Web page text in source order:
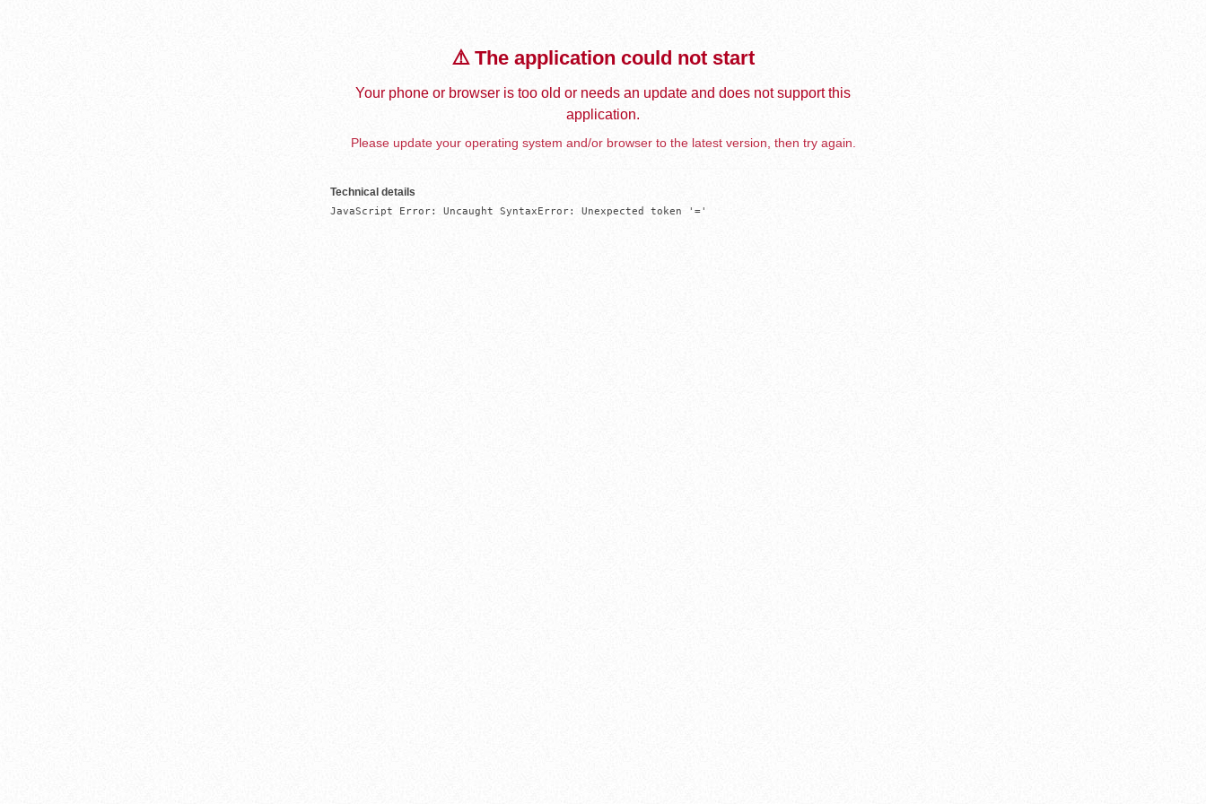
⚠️ The application could not start
Your phone or browser is too old or needs an update and does not support this
application.
Please update your operating system and/or browser to the latest version, then try again.
Technical details
JavaScript Error: Uncaught SyntaxError: Unexpected token '='